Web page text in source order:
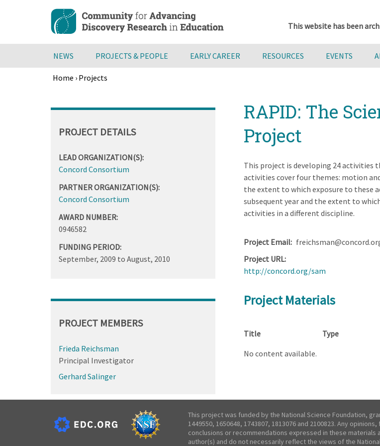
content
This website has been
NEWS PROJECTS & PEOPLE EARLY CAREER RESOURCES EVENTS
Home › Projects
to
RAPID: The
Project
This project is developing 24 activities
activities cover four themes: motion
the extent to which exposure to these
subsequent year and the extent to
activities in a different discipline.
Project Email
Project URL
http://concord.org/sam
Project Materials
Title Type
No content available.
PROJECT DETAILS
LEAD ORGANIZATION(S):
Concord Consortium
PARTNER ORGANIZATION(S):
Concord Consortium
AWARD NUMBER:
0946582
FUNDING PERIOD:
September, 2009 to August, 2010
PROJECT MEMBERS
Frieda Reichsman
Principal Investigator
Gerhard Salinger
This project was funded by the National Science Foundation,
1449550, 1650648, 1743807, 1813076 and 2100823. Any
conclusions or recommendations expressed in these materials
author(s) and do not necessarily reflect the views of the